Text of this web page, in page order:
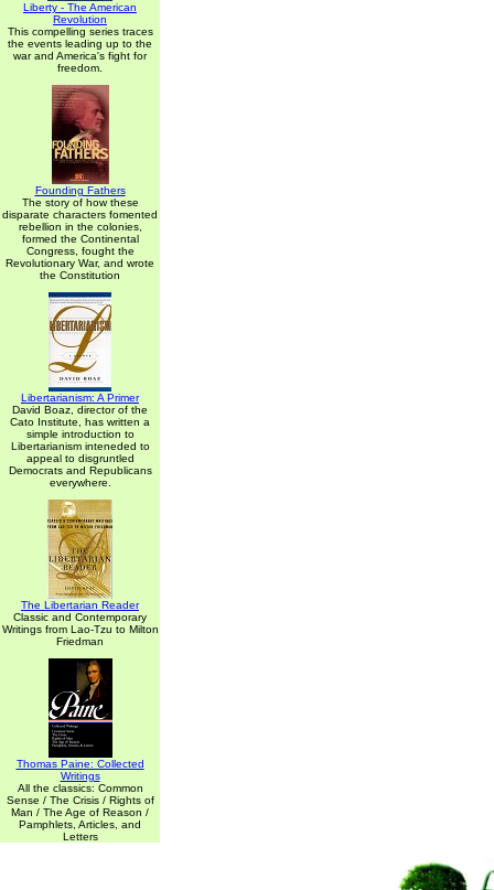
Liberty - The American
Revolution
This compelling series traces
the events leading up to the
war and America's fight for
freedom.
Founding Fathers
The story of how these
disparate characters fomented
rebellion in the colonies,
formed the Continental
Congress, fought the
Revolutionary War, and wrote
the Constitution
Libertarianism: A Primer
David Boaz, director of the
Cato Institute, has written a
simple introduction to
Libertarianism inteneded to
appeal to disgruntled
Democrats and Republicans
everywhere.
The Libertarian Reader
Classic and Contemporary
Writings from Lao-Tzu to Milton
Friedman
Thomas Paine: Collected
Writings
All the classics: Common
Sense / The Crisis / Rights of
Man / The Age of Reason /
Pamphlets, Articles, and
Letters